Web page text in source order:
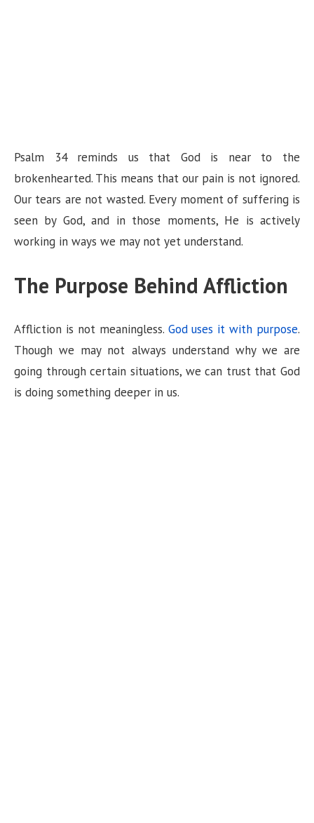
Psalm 34 reminds us that God is near to the
brokenhearted. This means that our pain is not ignored.
Our tears are not wasted. Every moment of suffering is
seen by God, and in those moments, He is actively
working in ways we may not yet understand.
The Purpose Behind Affliction
Affliction is not meaningless. God uses it with purpose.
Though we may not always understand why we are
going through certain situations, we can trust that God
is doing something deeper in us.